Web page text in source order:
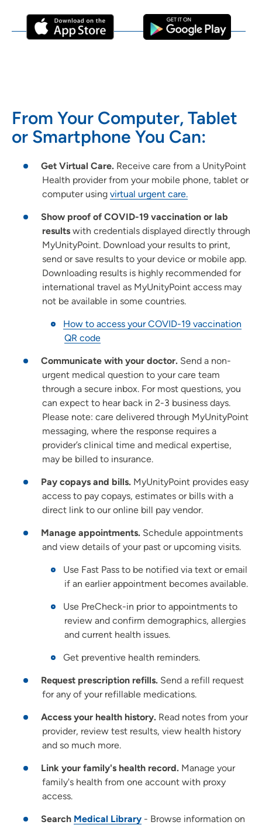
From Your Computer, Tablet
or Smartphone You Can:
Get Virtual Care. Receive care from a UnityPoint
Health provider from your mobile phone, tablet or
computer using virtual urgent care.
Show proof of COVID-19 vaccination or lab
results with credentials displayed directly through
MyUnityPoint. Download your results to print,
send or save results to your device or mobile app.
Downloading results is highly recommended for
international travel as MyUnityPoint access may
not be available in some countries.
How to access your COVID-19 vaccination
QR code
Communicate with your doctor. Send a non-
urgent medical question to your care team
through a secure inbox. For most questions, you
can expect to hear back in 2-3 business days.
Please note: care delivered through MyUnityPoint
messaging, where the response requires a
provider’s clinical time and medical expertise,
may be billed to insurance.
Pay copays and bills. MyUnityPoint provides easy
access to pay copays, estimates or bills with a
direct link to our online bill pay vendor.
Manage appointments. Schedule appointments
and view details of your past or upcoming visits.
Use Fast Pass to be notified via text or email
if an earlier appointment becomes available.
Use PreCheck-in prior to appointments to
review and confirm demographics, allergies
and current health issues.
Get preventive health reminders.
Request prescription refills. Send a refill request
for any of your refillable medications.
Access your health history. Read notes from your
provider, review test results, view health history
and so much more.
Link your family's health record. Manage your
family's health from one account with proxy
access.
Search Medical Library - Browse information on